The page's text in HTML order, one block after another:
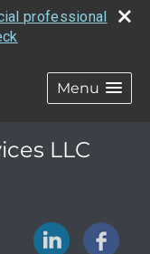
professional
Menu
LLC